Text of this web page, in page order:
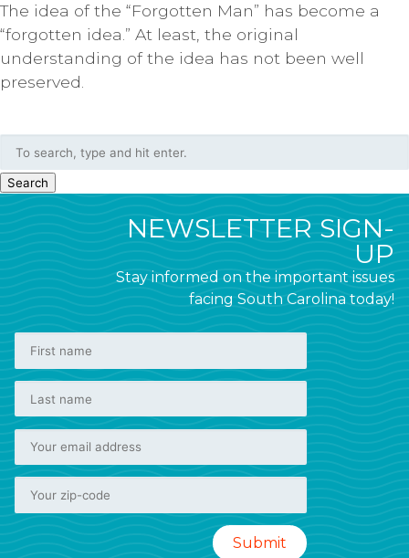
The idea of the “Forgotten Man” has become a
“forgotten idea.” At least, the original
understanding of the idea has not been well
preserved.
Search
NEWSLETTER SIGN-
UP
Stay informed on the important issues
facing South Carolina today!